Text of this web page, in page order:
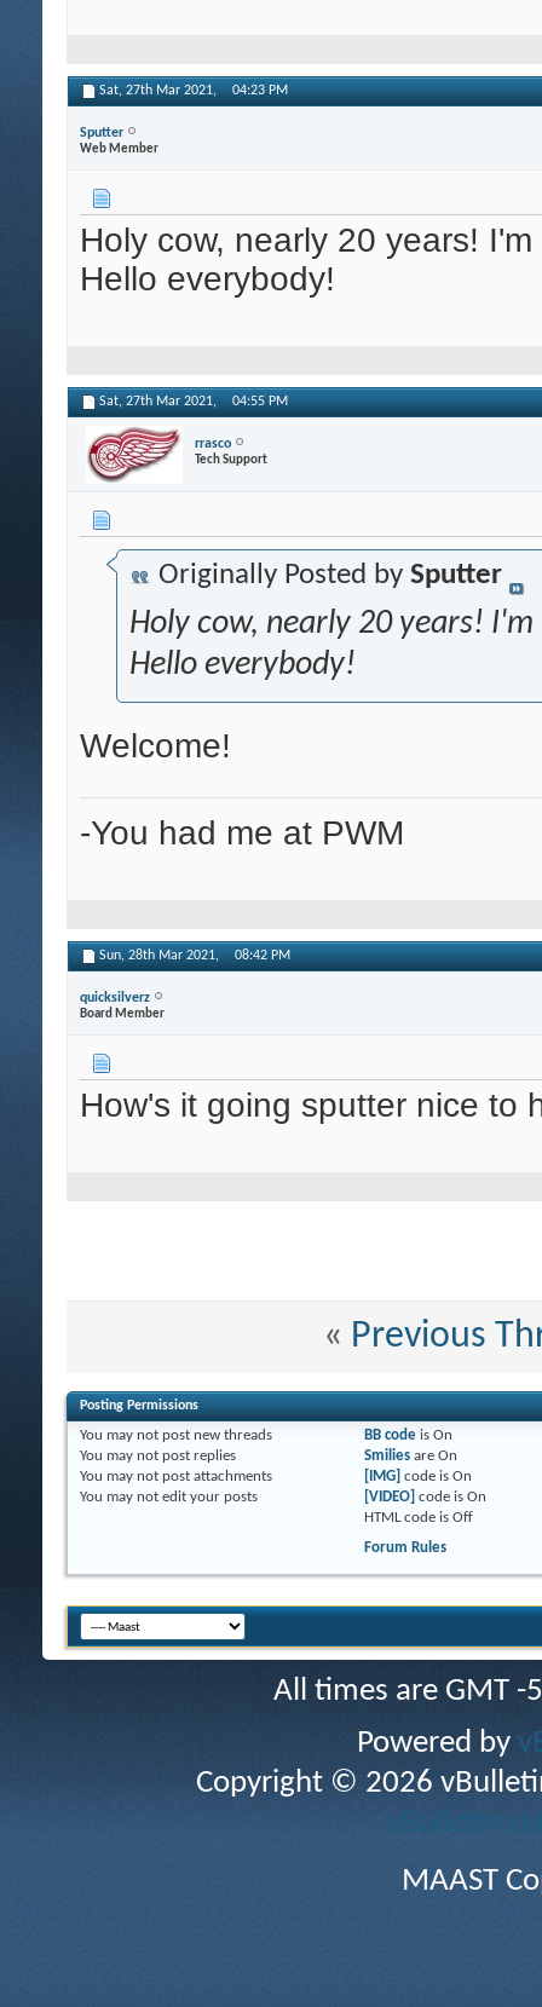
Sat, 27th Mar 2021, 04:23 PM
Sputter
Web Member
Holy cow, nearly 20 years!
Hello everybody!
Sat, 27th Mar 2021, 04:55 PM
rrasco
Tech Support
Originally Posted by Sputter
Holy cow, nearly 20 years!
Hello everybody!
Welcome!
-You had me at PWM
Sun, 28th Mar 2021, 08:42 PM
quicksilverz
Board Member
How's it going sputter nice to
« Previous
Posting Permissions
You may not post new threads
You may not post replies
You may not post attachments
You may not edit your posts
BB codeis On
Smiliesare On
[IMG] code is On
[VIDEO] code is On
HTML code is Off
Forum Rules
All times are GMT
Powered by
Copyright © 2026
vBulletin
MAAST